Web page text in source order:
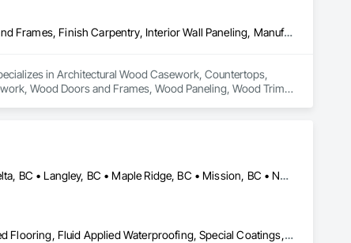
Architectural Wood Casework, Countertops, Display Cases, Doors and Frames, Finish Carpentry, Interior Wall Paneling, Manufactured Casework, Wood Doors and Frames, Wood Paneling, Wood Trim, Wood Wall Panels
in Architectural Wood Casework, Countertops,
Wood Doors and Frames, Wood Paneling, Wood Trim,
Abbotsford, BC • Burnaby, BC • Chilliwack, BC • Coquitlam, BC • Delta, BC • Langley, BC • Maple Ridge, BC • Mission, BC • North Vancouver, BC • Richmond, BC • Squamish, BC • Surrey, BC • Vancouver, BC • West Vancouver, BC • Whistler, BC
Acoustic Treatment, Bentonite Waterproofing, Concrete, Fluid Applied Flooring, Fluid Applied Waterproofing, Special Coatings, Specialty Flooring, Traffic Coatings, Water Repellents, Waterproofing